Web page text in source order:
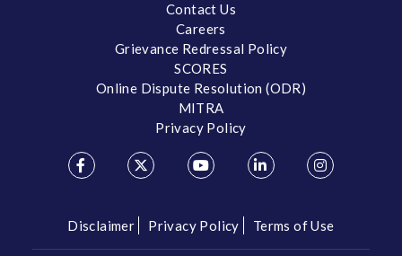
Contact Us
Careers
Grievance Redressal Policy
SCORES
Online Dispute Resolution (ODR)
MITRA
Privacy Policy
Disclaimer Privacy Policy Terms of Use